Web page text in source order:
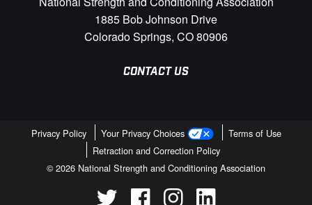
1885 Bob Johnson Drive
Colorado Springs, CO 80906
CONTACT US
Privacy Policy Your Privacy Choices
Terms of Use
Retraction and Correction Policy
© 2026 National Strength and Conditioning Association